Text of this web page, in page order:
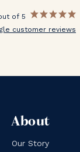
of 5
customer reviews
About
Our Story